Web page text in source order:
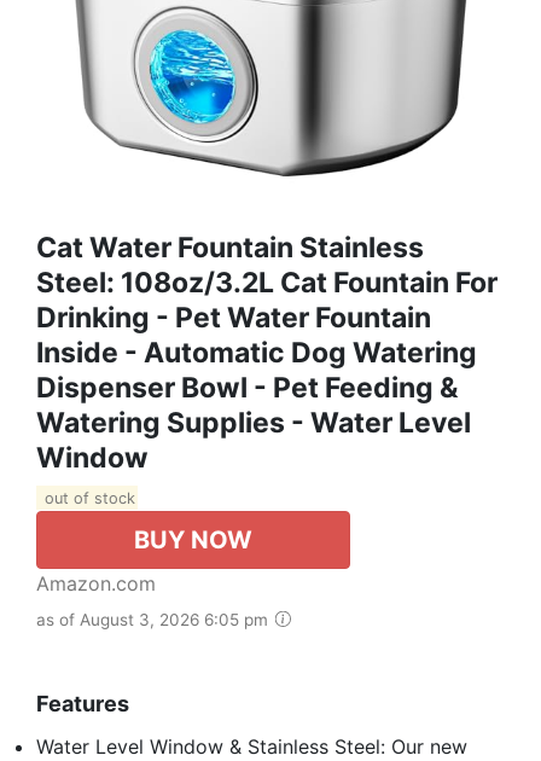
Cat Water Fountain Stainless
Steel: 108oz/3.2L Cat Fountain For
Drinking - Pet Water Fountain
Inside - Automatic Dog Watering
Dispenser Bowl - Pet Feeding &
Watering Supplies - Water Level
Window
out of stock
BUY NOW
Amazon.com
as of August 3, 2026 6:05 pm
Features
Water Level Window & Stainless Steel: Our new